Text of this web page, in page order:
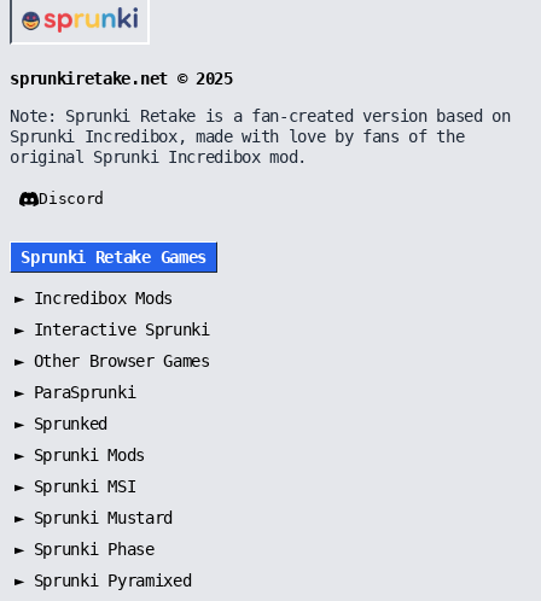
sprunkiretake.net © 2025
Note: Sprunki Retake is a fan-created version based on
Sprunki Incredibox, made with love by fans of the
original Sprunki Incredibox mod.
Discord
Sprunki Retake Games
► Incredibox Mods
► Interactive Sprunki
► Other Browser Games
► ParaSprunki
► Sprunked
► Sprunki Mods
► Sprunki MSI
► Sprunki Mustard
► Sprunki Phase
► Sprunki Pyramixed